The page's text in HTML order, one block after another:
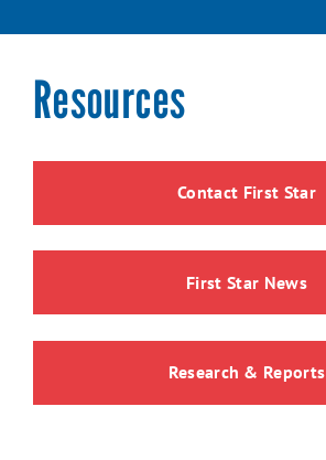
Resources
Contact First Star
First Star News
Research & Reports